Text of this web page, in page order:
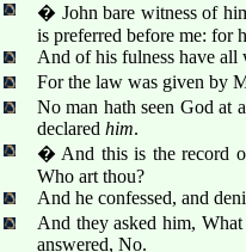
� John bare witness of
is preferred before me: for
And of his fulness have all
For the law was given by
No man hath seen God at
declared him.
� And this is the record
Who art thou?
And he confessed, and
And they asked him,
answered, No.